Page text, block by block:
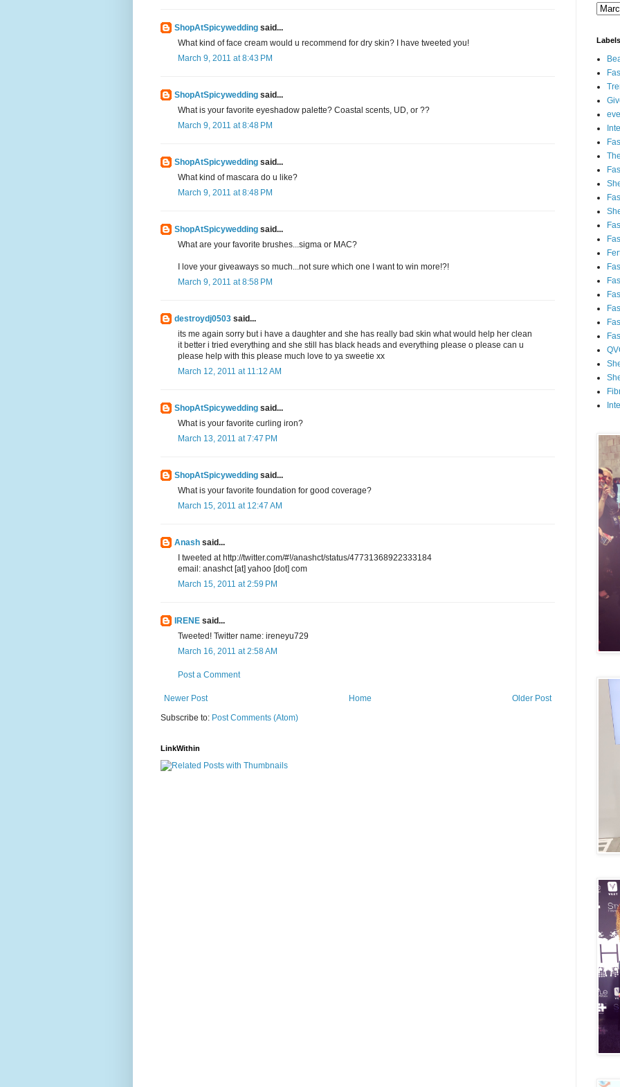
ShopAtSpicywedding said...
What kind of face cream would u recommend for dry skin? I have tweeted you!
March 9, 2011 at 8:43 PM
ShopAtSpicywedding said...
What is your favorite eyeshadow palette? Coastal scents, UD, or ??
March 9, 2011 at 8:48 PM
ShopAtSpicywedding said...
What kind of mascara do u like?
March 9, 2011 at 8:48 PM
ShopAtSpicywedding said...
What are your favorite brushes...sigma or MAC?
I love your giveaways so much...not sure which one I want to win more!?!
March 9, 2011 at 8:58 PM
destroydj0503 said...
its me again sorry but i have a daughter and she has really bad skin what would help her clean
it better i tried everything and she still has black heads and everything please o please can u
please help with this please much love to ya sweetie xx
March 12, 2011 at 11:12 AM
ShopAtSpicywedding said...
What is your favorite curling iron?
March 13, 2011 at 7:47 PM
ShopAtSpicywedding said...
What is your favorite foundation for good coverage?
March 15, 2011 at 12:47 AM
Anash said...
I tweeted at http://twitter.com/#!/anashct/status/47731368922333184
email: anashct [at] yahoo [dot] com
March 15, 2011 at 2:59 PM
IRENE said...
Tweeted! Twitter name: ireneyu729
March 16, 2011 at 2:58 AM
Post a Comment
Newer Post Older Post
Home
Subscribe to: Post Comments (Atom)
LinkWithin
Labels